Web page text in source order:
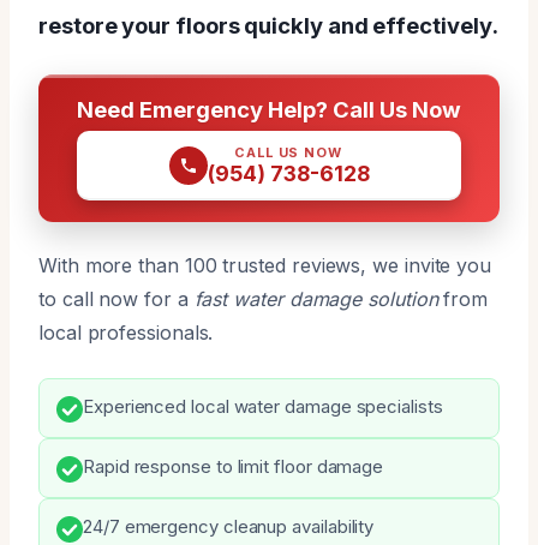
restore your floors quickly and effectively.
Need Emergency Help? Call Us Now
CALL US NOW
(954) 738-6128
With more than 100 trusted reviews, we invite you
to call now for a fast water damage solutionfrom
local professionals.
Experienced local water damage specialists
Rapid response to limit floor damage
24/7 emergency cleanup availability